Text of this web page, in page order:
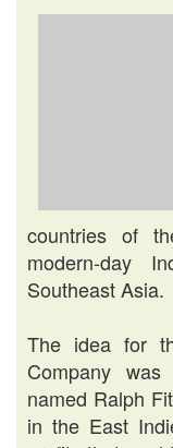
countries of
modern-day
Southeast Asia.
The idea for
Company
named Ralph
in the East